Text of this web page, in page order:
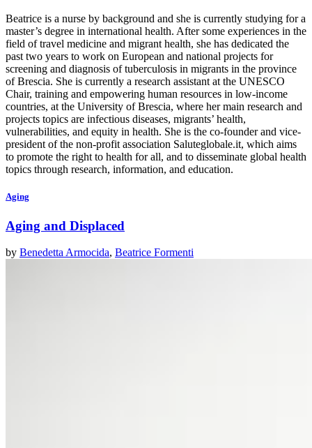
Beatrice is a nurse by background and she is currently studying for a
master’s degree in international health. After some experiences in the
field of travel medicine and migrant health, she has dedicated the
past two years to work on European and national projects for
screening and diagnosis of tuberculosis in migrants in the province
of Brescia. She is currently a research assistant at the UNESCO
Chair, training and empowering human resources in low-income
countries, at the University of Brescia, where her main research and
projects topics are infectious diseases, migrants’ health,
vulnerabilities, and equity in health. She is the co-founder and vice-
president of the non-profit association Saluteglobale.it, which aims
to promote the right to health for all, and to disseminate global health
topics through research, information, and education.
Aging
Aging and Displaced
by Benedetta Armocida, Beatrice Formenti